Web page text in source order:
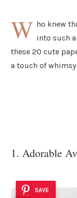
W ho knew
into such
these 20 cute
a touch of
1. Adorable
SAVE